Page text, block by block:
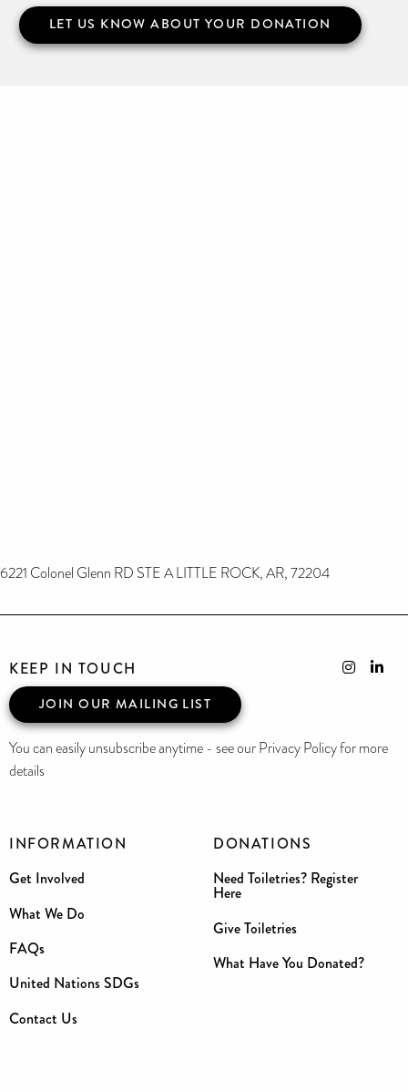
LET US KNOW ABOUT YOUR DONATION
6221 Colonel Glenn RD STE A LITTLE ROCK, AR, 72204
INFORMATION
Get Involved
What We Do
FAQs
United Nations SDGs
Contact Us
DONATIONS
Need Toiletries? Register
Here
Give Toiletries
What Have You Donated?
KEEP IN TOUCH
JOIN OUR MAILING LIST
You can easily unsubscribe anytime - see our Privacy Policy for more
details